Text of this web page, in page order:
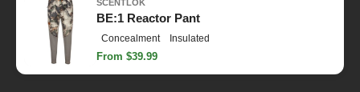
SCENTLOK
BE:1 Reactor Pant
Concealment Insulated
From $39.99